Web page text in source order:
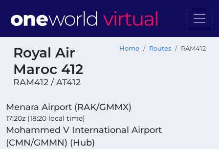
Royal Air
Maroc 412
RAM412 / AT412
Home Routes RAM412
Menara Airport (RAK/GMMX)
17:20z (18:20 local time)
Mohammed V International Airport
(CMN/GMMN) (Hub)